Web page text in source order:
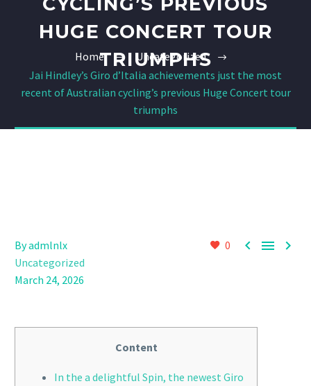
HUGE CONCERT TOUR
TRIUMPHS
Home
Uncategorized
Jai Hindley’s Giro d’Italia achievements just the most
recent of Australian cycling’s previous Huge Concert tour
triumphs
0   
By admlnlx
Uncategorized
March 24, 2026
Content
In the a delightful Spin, the newest Giro